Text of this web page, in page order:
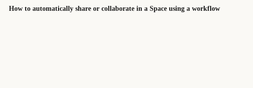
How to automatically share or collaborate in a Space using a workflow